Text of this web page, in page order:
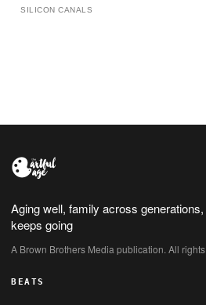
begin forming around 59 days
SILICON CANALS
Aging well, family across
keeps going
A Brown Brothers Media publication. All
BEATS